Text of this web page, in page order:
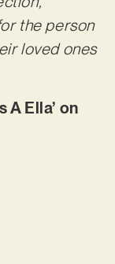
the person
loved ones
A Ella’ on